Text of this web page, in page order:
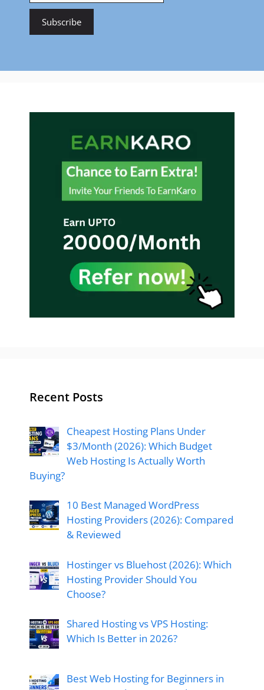
Recent Posts
Cheapest Hosting Plans Under
$3/Month (2026): Which Budget
Web Hosting Is Actually Worth
Buying?
10 Best Managed WordPress
Hosting Providers (2026): Compared
& Reviewed
Hostinger vs Bluehost (2026): Which
Hosting Provider Should You
Choose?
Shared Hosting vs VPS Hosting:
Which Is Better in 2026?
Best Web Hosting for Beginners in